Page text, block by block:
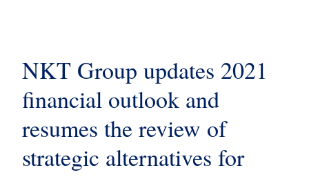
Share information
Bond investors
IR contacts
NKT Group updates 2021
financial outlook and
resumes the review of
strategic alternatives for